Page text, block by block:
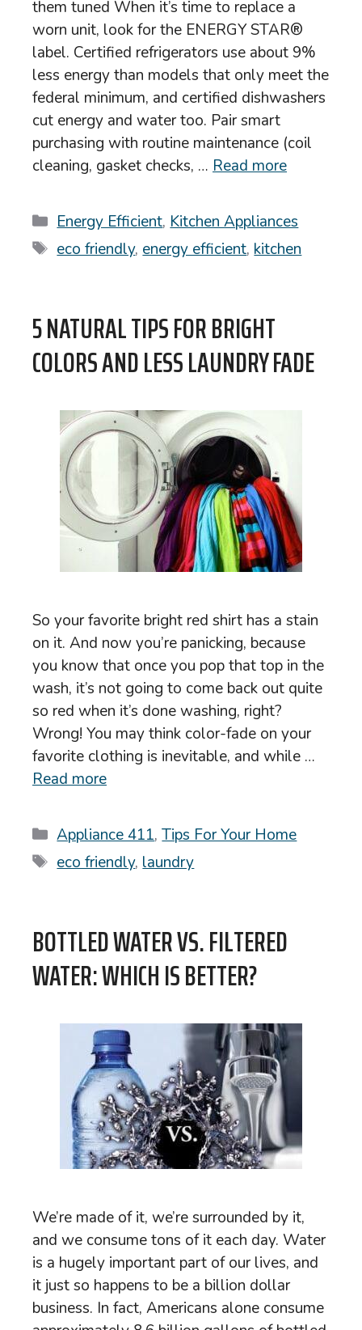
them tuned When it’s time to replace a
worn unit, look for the ENERGY STAR®
label. Certified refrigerators use about 9%
less energy than models that only meet the
federal minimum, and certified dishwashers
cut energy and water too. Pair smart
purchasing with routine maintenance (coil
cleaning, gasket checks, … Read more
Categories
Energy Efficient, Kitchen Appliances
Tags
eco friendly, energy efficient, kitchen
5 NATURAL TIPS FOR BRIGHT
COLORS AND LESS LAUNDRY FADE
So your favorite bright red shirt has a stain
on it. And now you’re panicking, because
you know that once you pop that top in the
wash, it’s not going to come back out quite
so red when it’s done washing, right?
Wrong! You may think color-fade on your
favorite clothing is inevitable, and while …
Read more
Categories
Appliance 411,Tips For Your Home
Tags
eco friendly, laundry
BOTTLED WATER VS. FILTERED
WATER: WHICH IS BETTER?
We’re made of it, we’re surrounded by it,
and we consume tons of it each day. Water
is a hugely important part of our lives, and
it just so happens to be a billion dollar
business. In fact, Americans alone consume